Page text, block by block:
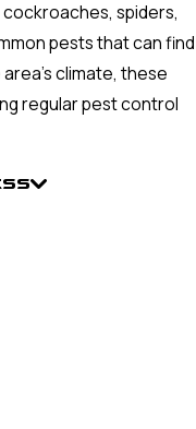
cockroaches, spiders,
pests that can find
climate, these
regular pest control